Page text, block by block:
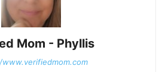
Mom - Phyllis